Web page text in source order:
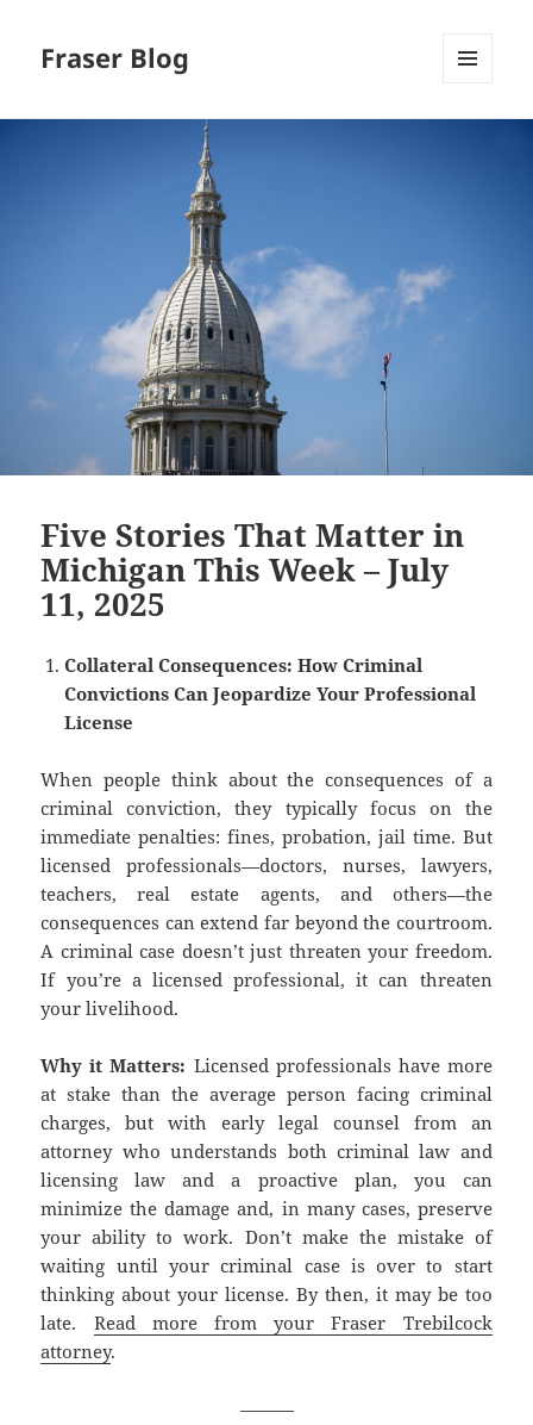
Fraser Blog
Five Stories That Matter in
Michigan This Week – July
11, 2025
Collateral Consequences: How Criminal
Convictions Can Jeopardize Your Professional
License
When people think about the consequences of a
criminal conviction, they typically focus on the
immediate penalties: fines, probation, jail time. But
licensed professionals—doctors, nurses, lawyers,
teachers, real estate agents, and others—the
consequences can extend far beyond the courtroom.
A criminal case doesn’t just threaten your freedom.
If you’re a licensed professional, it can threaten
your livelihood.
Why it Matters: Licensed professionals have more
at stake than the average person facing criminal
charges, but with early legal counsel from an
attorney who understands both criminal law and
licensing law and a proactive plan, you can
minimize the damage and, in many cases, preserve
your ability to work. Don’t make the mistake of
waiting until your criminal case is over to start
thinking about your license. By then, it may be too
late. Read more from your Fraser Trebilcock
attorney.
———